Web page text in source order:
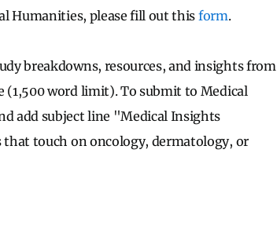
Humanities, please fill out this form.
breakdowns, resources, and insights from
(1,500 word limit). To submit to Medical
add subject line "Medical Insights
that touch on oncology, dermatology, or